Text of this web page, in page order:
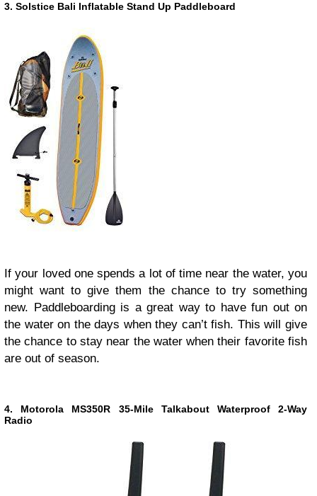
3. Solstice Bali Inflatable Stand Up Paddleboard
If your loved one spends a lot of time near the water, you
might want to give them the chance to try something
new. Paddleboarding is a great way to have fun out on
the water on the days when they can’t fish. This will give
the chance to stay near the water when their favorite fish
are out of season.
4. Motorola MS350R 35-Mile Talkabout Waterproof 2-Way
Radio